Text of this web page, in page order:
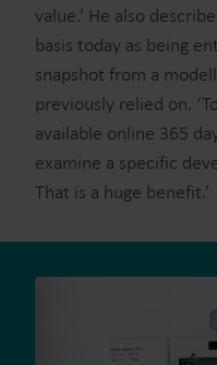
value.’ He also
basis today as being
snapshot from a
previously relied on.
available online 365
examine a specific
That is a huge benefit.’